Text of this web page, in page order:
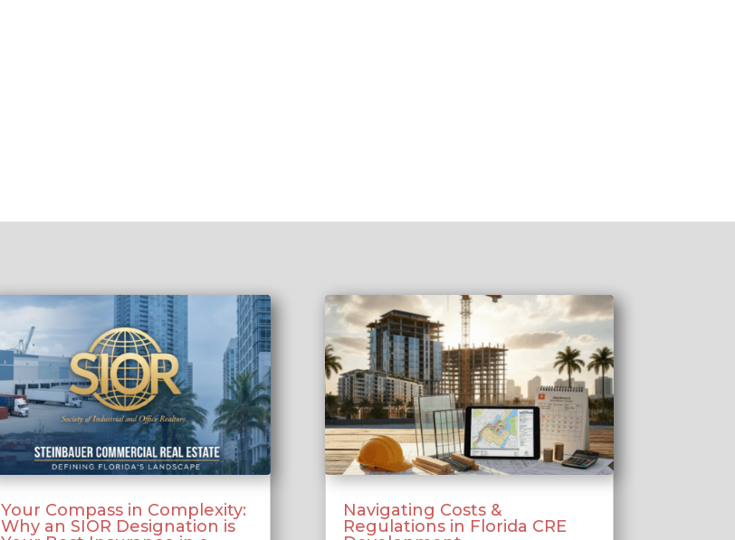
Your Compass in Complexity:
Why an SIOR Designation is
Navigating Costs &
Regulations in Florida CRE